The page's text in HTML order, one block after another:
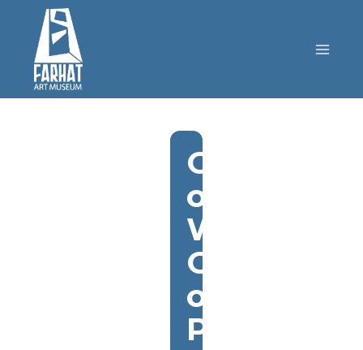
Children
of
War,
Children
of
Peace